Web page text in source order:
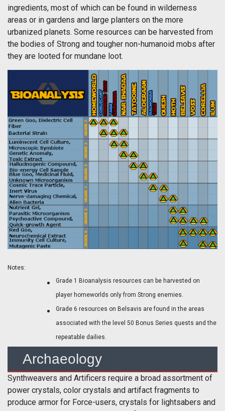
ingredients, most of which can be found in wilderness
areas or in gardens and large planters on the more
urbanized planets. Some resources can be harvested from
the bodies of Strong and tougher non-humanoid mobs after
they are looted for mundane loot.
Notes:
Grade 1 Bioanalysis resources can be harvested on
player homeworlds only from Strong enemies.
Grade 6 resources on Belsavis are found in the areas
associated with the level 50 Bonus Series quests and the
repeatable dailies.
Archaeology
Synthweavers and Artificers require a broad assortment of
power crystals, color crystals and artifact fragments to
produce armor for Force-users, crystals for lightsabers and